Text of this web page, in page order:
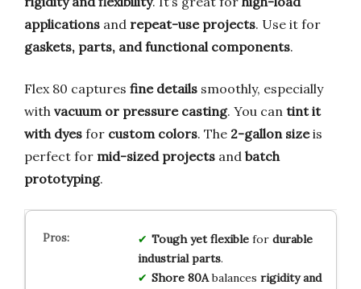
applications and repeat-use projects. Use it for
gaskets, parts, and functional components.
Flex 80 captures fine details smoothly, especially
with vacuum or pressure casting. You can tint it
with dyes for custom colors. The 2-gallon sizeis
perfect for mid-sized projects and batch
prototyping.
Tough yet flexiblefor durable
industrial parts.
Shore 80Abalances rigidity and